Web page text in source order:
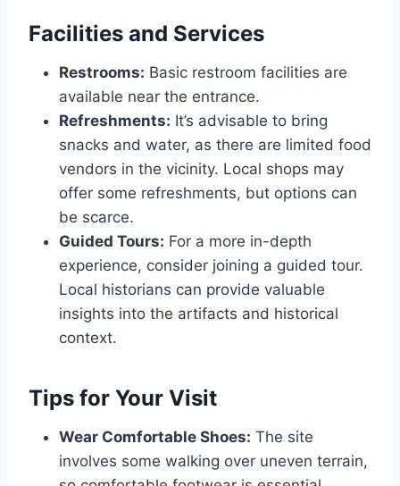
Facilities and Services
Restrooms: Basic restroom facilities are
available near the entrance.
Refreshments: It’s advisable to bring
snacks and water, as there are limited food
vendors in the vicinity. Local shops may
offer some refreshments, but options can
be scarce.
Guided Tours: For a more in-depth
experience, consider joining a guided tour.
Local historians can provide valuable
insights into the artifacts and historical
context.
Tips for Your Visit
Wear Comfortable Shoes: The site
involves some walking over uneven terrain,